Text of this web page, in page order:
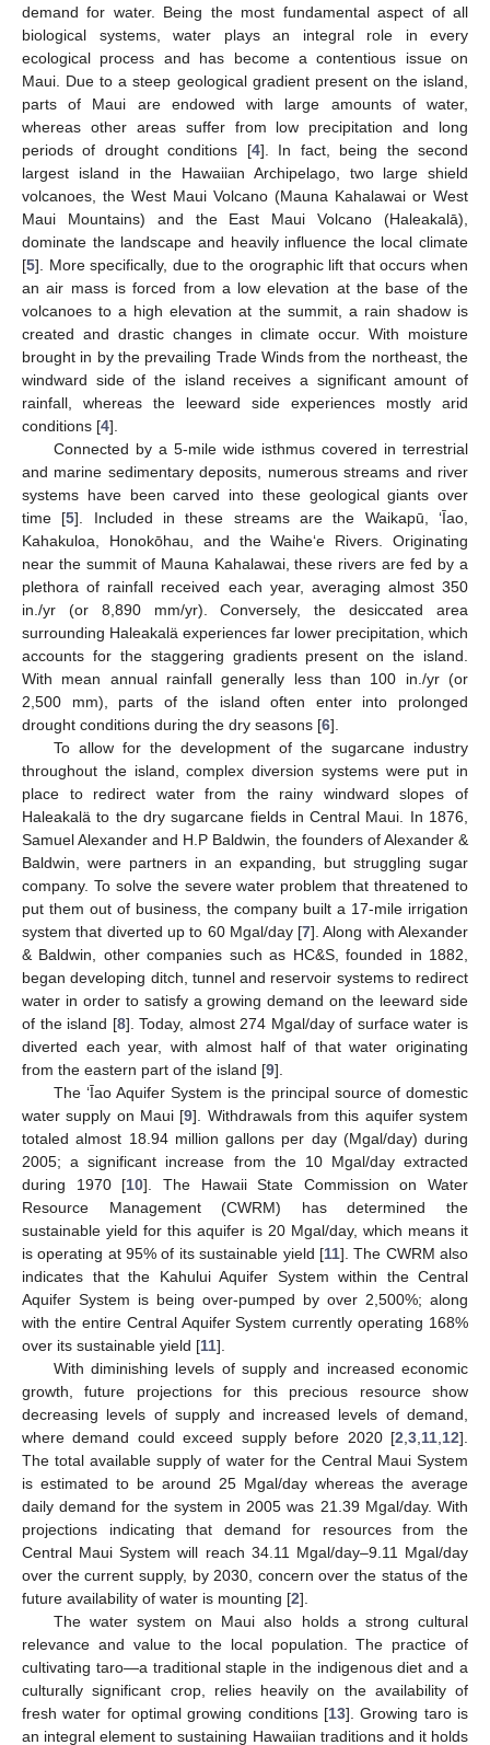
demand for water. Being the most fundamental aspect of all
biological systems, water plays an integral role in every
ecological process and has become a contentious issue on
Maui. Due to a steep geological gradient present on the island,
parts of Maui are endowed with large amounts of water,
whereas other areas suffer from low precipitation and long
periods of drought conditions [4]. In fact, being the second
largest island in the Hawaiian Archipelago, two large shield
volcanoes, the West Maui Volcano (Mauna Kahalawai or West
Maui Mountains) and the East Maui Volcano (Haleakalā),
dominate the landscape and heavily influence the local climate
[5]. More specifically, due to the orographic lift that occurs when
an air mass is forced from a low elevation at the base of the
volcanoes to a high elevation at the summit, a rain shadow is
created and drastic changes in climate occur. With moisture
brought in by the prevailing Trade Winds from the northeast, the
windward side of the island receives a significant amount of
rainfall, whereas the leeward side experiences mostly arid
conditions [4].
Connected by a 5-mile wide isthmus covered in terrestrial
and marine sedimentary deposits, numerous streams and river
systems have been carved into these geological giants over
time [5]. Included in these streams are the Waikapū, ‘Īao,
Kahakuloa, Honokōhau, and the Waihe‘e Rivers. Originating
near the summit of Mauna Kahalawai, these rivers are fed by a
plethora of rainfall received each year, averaging almost 350
in./yr (or 8,890 mm/yr). Conversely, the desiccated area
surrounding Haleakalä experiences far lower precipitation, which
accounts for the staggering gradients present on the island.
With mean annual rainfall generally less than 100 in./yr (or
2,500 mm), parts of the island often enter into prolonged
drought conditions during the dry seasons [6].
To allow for the development of the sugarcane industry
throughout the island, complex diversion systems were put in
place to redirect water from the rainy windward slopes of
Haleakalä to the dry sugarcane fields in Central Maui. In 1876,
Samuel Alexander and H.P Baldwin, the founders of Alexander &
Baldwin, were partners in an expanding, but struggling sugar
company. To solve the severe water problem that threatened to
put them out of business, the company built a 17-mile irrigation
system that diverted up to 60 Mgal/day [7]. Along with Alexander
& Baldwin, other companies such as HC&S, founded in 1882,
began developing ditch, tunnel and reservoir systems to redirect
water in order to satisfy a growing demand on the leeward side
of the island [8]. Today, almost 274 Mgal/day of surface water is
diverted each year, with almost half of that water originating
from the eastern part of the island [9].
The ‘Īao Aquifer System is the principal source of domestic
water supply on Maui [9]. Withdrawals from this aquifer system
totaled almost 18.94 million gallons per day (Mgal/day) during
2005; a significant increase from the 10 Mgal/day extracted
during 1970 [10]. The Hawaii State Commission on Water
Resource Management (CWRM) has determined the
sustainable yield for this aquifer is 20 Mgal/day, which means it
is operating at 95% of its sustainable yield [11]. The CWRM also
indicates that the Kahului Aquifer System within the Central
Aquifer System is being over-pumped by over 2,500%; along
with the entire Central Aquifer System currently operating 168%
over its sustainable yield [11].
With diminishing levels of supply and increased economic
growth, future projections for this precious resource show
decreasing levels of supply and increased levels of demand,
where demand could exceed supply before 2020 [2 3 11 12].
The total available supply of water for the Central Maui System
is estimated to be around 25 Mgal/day whereas the average
daily demand for the system in 2005 was 21.39 Mgal/day. With
projections indicating that demand for resources from the
Central Maui System will reach 34.11 Mgal/day–9.11 Mgal/day
over the current supply, by 2030, concern over the status of the
future availability of water is mounting [2].
The water system on Maui also holds a strong cultural
relevance and value to the local population. The practice of
cultivating taro—a traditional staple in the indigenous diet and a
culturally significant crop, relies heavily on the availability of
fresh water for optimal growing conditions [13]. Growing taro is
an integral element to sustaining Hawaiian traditions and it holds